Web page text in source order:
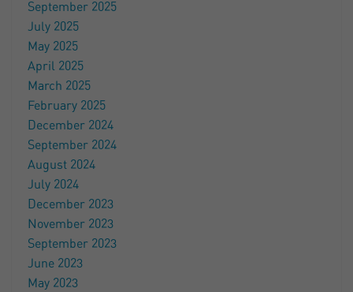
September 2025
July 2025
May 2025
April 2025
March 2025
February 2025
December 2024
September 2024
August 2024
July 2024
December 2023
November 2023
September 2023
June 2023
May 2023